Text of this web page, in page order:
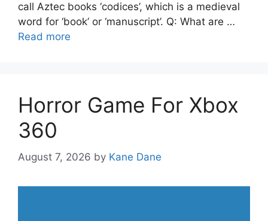
call Aztec books ‘codices’, which is a medieval
word for ‘book’ or ‘manuscript’. Q: What are …
Read more
Horror Game For Xbox
360
August 7, 2026 by Kane Dane